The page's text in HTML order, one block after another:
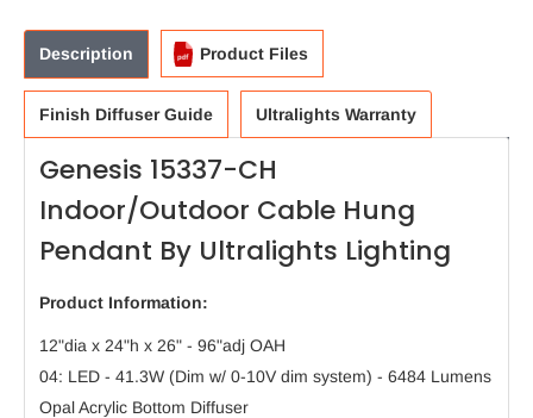
Description Product Files
Finish Diffuser Guide Ultralights Warranty
Genesis 15337-CH
Indoor/Outdoor Cable Hung
Pendant By Ultralights Lighting
Product Information:
12"dia x 24"h x 26" - 96"adj OAH
04: LED - 41.3W (Dim w/ 0-10V dim system) - 6484 Lumens
Opal Acrylic Bottom Diffuser